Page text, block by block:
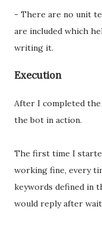
- There are no unit
are included which
writing it.
Execution
After I completed the
the bot in action.
The first time I
working fine, every
keywords defined in
would reply after